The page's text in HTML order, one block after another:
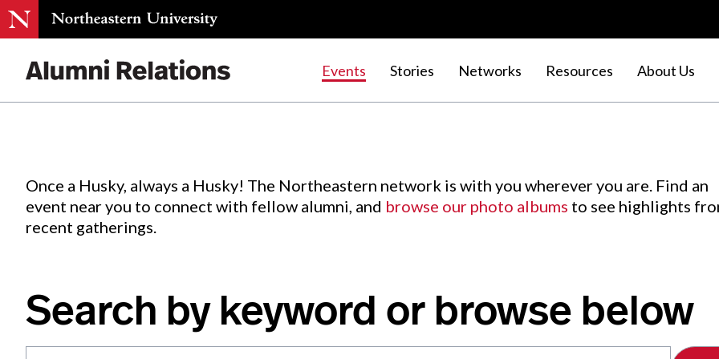
Events Stories Networks Resources About Us
Events.
Once a Husky, always a Husky! The Northeastern network is with you wherever you are. Find an
event near you to connect with fellow alumni, and browse our photo albums to see highlights
recent gatherings.
Search by keyword or browse below